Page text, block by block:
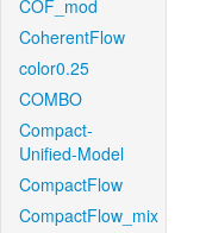
COF_mod
CoherentFlow
color0.25
COMBO
Compact-
Unified-Model
CompactFlow
CompactFlow_mix